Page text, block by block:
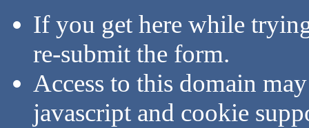
If you get here while
re-submit the form.
Access to this domain
javascript and cookie